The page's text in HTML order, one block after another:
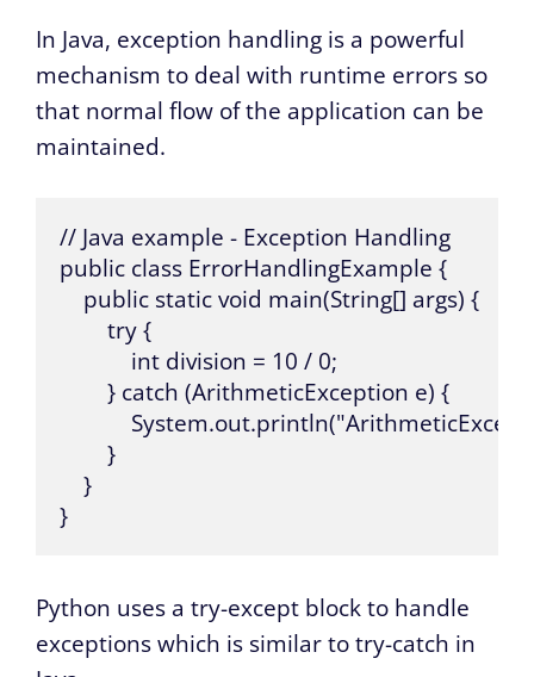
In Java, exception handling is a powerful
mechanism to deal with runtime errors so
that normal flow of the application can be
maintained.
// Java example - Exception Handling
public class ErrorHandlingExample {
    public static void main(String[] args) {
        try {
            int division = 10 / 0;
        } catch (ArithmeticException e) {
        }
    }
}
Python uses a try-except block to handle
exceptions which is similar to try-catch in